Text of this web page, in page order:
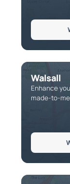
Walsall
Enhance
made-to-